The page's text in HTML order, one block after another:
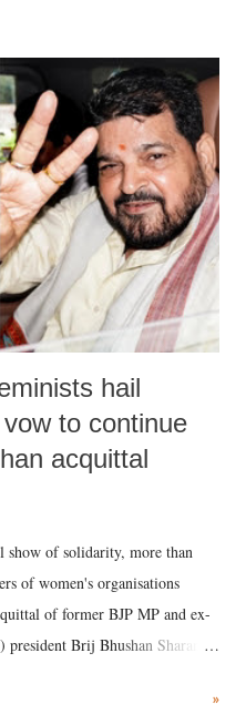
and using a vulgar address
who holds a respected position
such remark. In the 79-year
better placed than anyone to say
against women.
hail
to continue
acquittal
of solidarity, more than
of women's organisations
of former BJP MP and ex-
Brij Bhushan Sharan
»